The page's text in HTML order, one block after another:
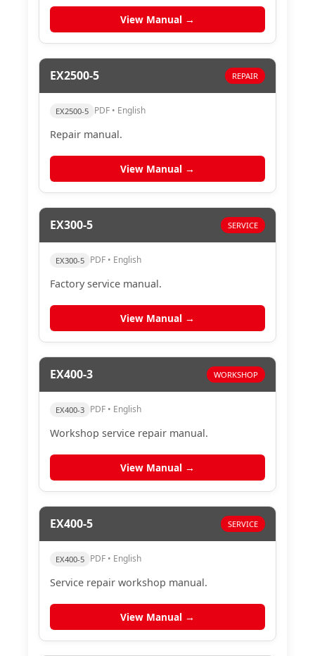
View Manual →
EX2500-5 REPAIR
EX2500-5 PDF • English
Repair manual.
View Manual →
EX300-5 SERVICE
EX300-5 PDF • English
Factory service manual.
View Manual →
EX400-3 WORKSHOP
EX400-3 PDF • English
Workshop service repair manual.
View Manual →
EX400-5 SERVICE
EX400-5 PDF • English
Service repair workshop manual.
View Manual →